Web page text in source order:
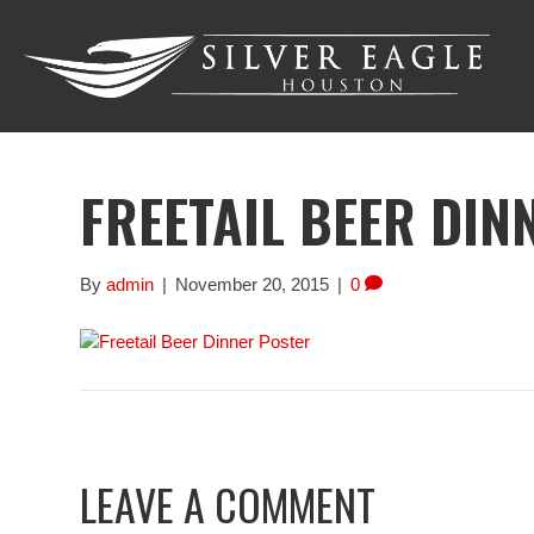
FREETAIL BEER
Byadmin | November 20, 2015 | 0
LEAVE A COMMENT